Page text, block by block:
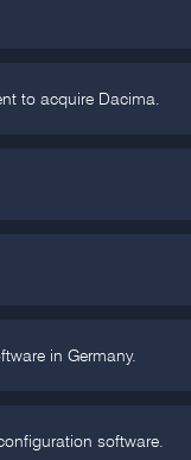
to acquire Dacima.
in Germany.
software.